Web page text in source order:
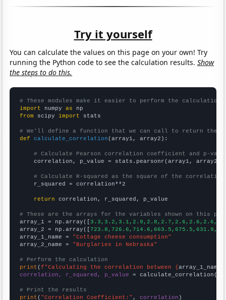
Try it yourself
You can calculate the values on this page on your own! Try
running the Python code to see the calculation results.Show
the steps to do this.
# These modules make it easier to perform the calculation
import numpy as
from scipy import stats
# We'll define a function that we can call to return the
def
calculate_correlation (array1, array2):
# Calculate Pearson correlation coefficient and p-
    correlation, p_value = stats.pearsonr(array1, array2)
# Calculate R-squared as the square of the
    r_squared = correlation**2
return correlation, r_squared, p_value
# These are the arrays for the variables shown on this
array_1 = np.array([
array_2 = np.array([
array_1_name = "Cottage cheese consumption"
array_2_name = "Burglaries in Nebraska"
# Perform the calculation
print (f"Calculating the correlation between {array_1_name
correlation, r_squared, p_value = calculate_correlation(
# Print the results
print ( "Correlation Coefficient:" , correlation